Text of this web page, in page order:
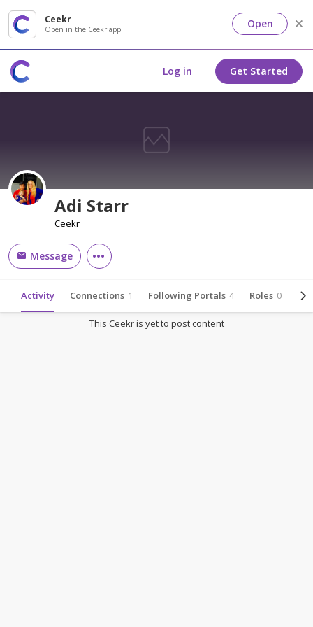
Ceekr
Open in the Ceekr app Open
Log in Get Started
Adi Starr
Ceekr
Message
Activity Connections 1 Following Portals 4 Roles 0
This Ceekr is yet to post content